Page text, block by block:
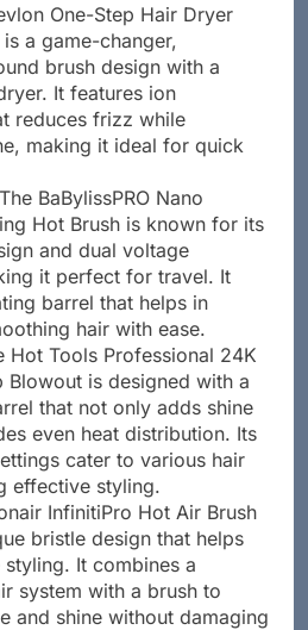
One-Step Hair Dryer
a game-changer,
brush design with a
It features ion
reduces frizz while
making it ideal for quick
The BaBylissPRO Nano
Hot Brush is known for its
and dual voltage
it perfect for travel. It
barrel that helps in
hair with ease.
Hot Tools Professional 24K
Blowout is designed with a
that not only adds shine
even heat distribution. Its
cater to various hair
effective styling.
InfinitiPro Hot Air Brush
bristle design that helps
It combines a
system with a brush to
and shine without damaging